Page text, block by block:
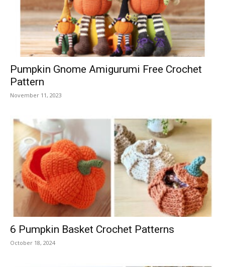
Pumpkin Gnome Amigurumi Free Crochet
Pattern
November 11, 2023
6 Pumpkin Basket Crochet Patterns
October 18, 2024